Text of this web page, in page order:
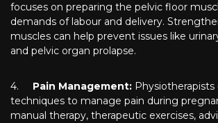
focuses on preparing the pelvic floor
demands of labour and delivery.
muscles can help prevent issues like
and pelvic organ prolapse.
4. Pain Management:
techniques to manage pain during
manual therapy, therapeutic exercises,